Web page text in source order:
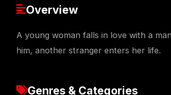
Overview
A young woman falls in love with a
him, another stranger enters her life.
Genres & Categories